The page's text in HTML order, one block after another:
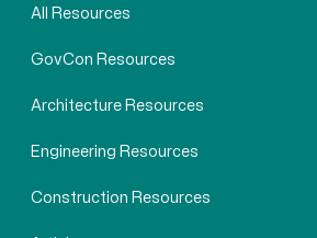
All Resources
GovCon Resources
Architecture Resources
Engineering Resources
Construction Resources